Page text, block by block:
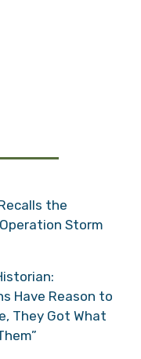
the
Storm
Have Reason to
They Got What